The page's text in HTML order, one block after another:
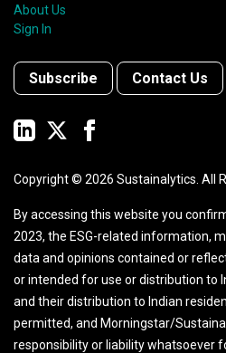
About Us
Sign In
Subscribe Contact Us
Copyright © 2026 Sustainalytics. All
By accessing this website you
2023, the ESG-related information,
data and opinions contained or
or intended for use or distribution to
and their distribution to Indian
permitted, and Morningstar/
responsibility or liability whatsoever